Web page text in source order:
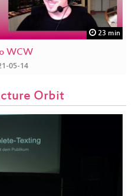
23 min
WCW
05-14
Orbit